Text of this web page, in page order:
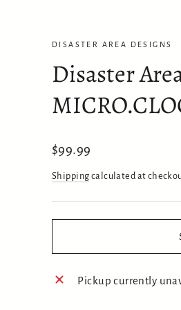
DISASTER AREA DESIGNS
Disaster
Regular
$99.99
Shipping calculated at
Pickup currently